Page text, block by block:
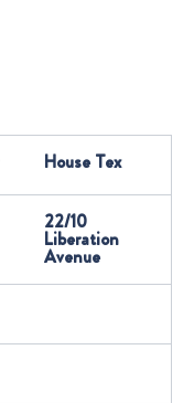
House Tex
22/10
Liberation
Avenue